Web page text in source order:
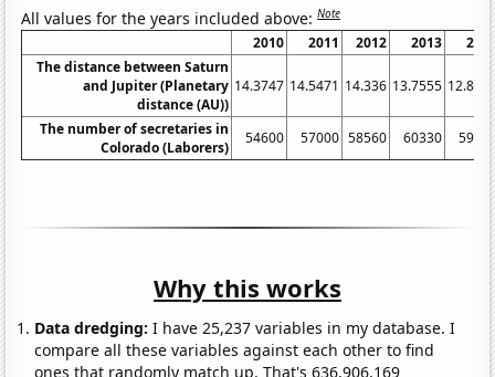
All values for the years included above:Note
2010 2011 2012 2013
The distance between Saturn
and Jupiter (Planetary
distance (AU))
14.3747 14.5471 14.336 13.7555
The number of secretaries in
Colorado (Laborers)
54600 57000 58560 60330
Why this works
Data dredging: I have 25,237 variables in my database. I
compare all these variables against each other to find
ones that randomly match up. That's 636,906,169